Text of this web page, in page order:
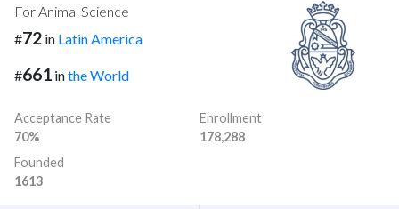
For Animal Science
#72 in Latin America
#661 inthe World
Acceptance Rate
70%
Enrollment
178,288
Founded
1613